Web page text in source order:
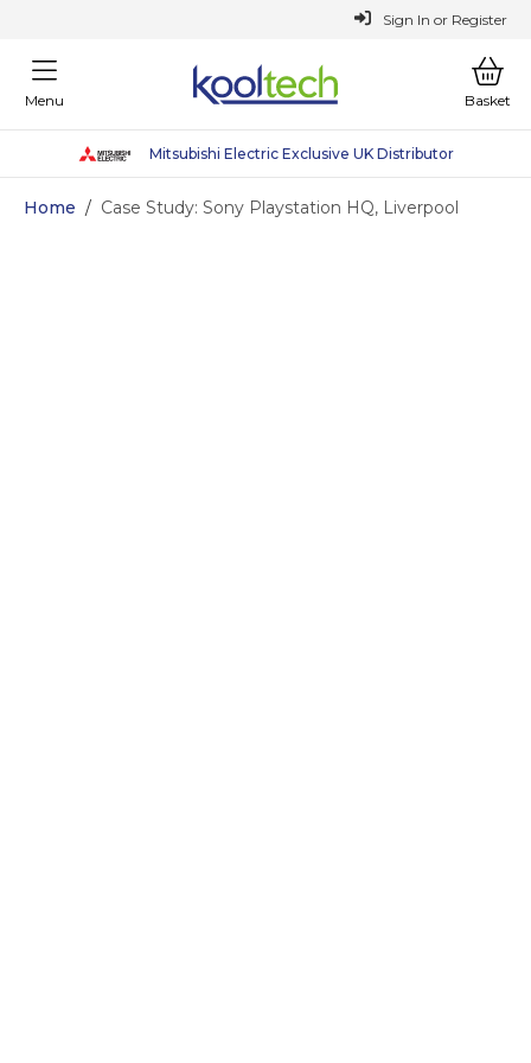
Sign In or Register
Menu Basket
Why Choose Kooltech
Mitsubishi Electric Exclusive UK Distributor
Sustainable Heating Solutions
Why Choose Kooltech
Home / Case Study: Sony Playstation HQ, Liverpool